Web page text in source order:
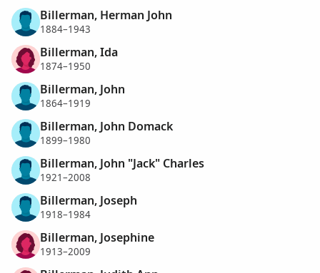
Billerman, Herman John
1884–1943
Billerman, Ida
1874–1950
Billerman, John
1864–1919
Billerman, John Domack
1899–1980
Billerman, John "Jack" Charles
1921–2008
Billerman, Joseph
1918–1984
Billerman, Josephine
1913–2009